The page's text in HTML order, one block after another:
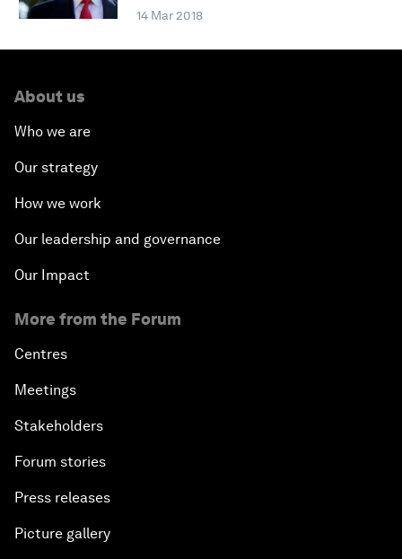
14 Mar 2018
About us
Who we are
Our strategy
How we work
Our leadership and governance
Our Impact
More from the Forum
Centres
Meetings
Stakeholders
Forum stories
Press releases
Picture gallery